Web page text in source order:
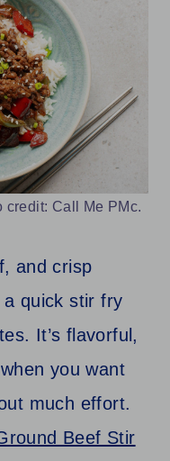
credit: Call Me PMc.
and crisp
quick stir fry
It’s flavorful,
you want
much effort.
Beef Stir